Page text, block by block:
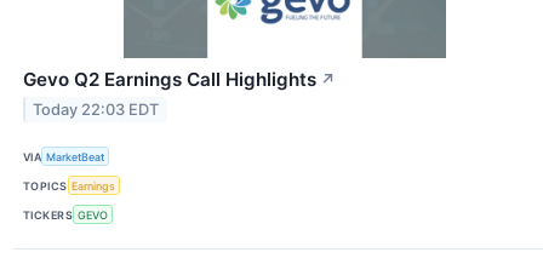
Gevo Q2 Earnings Call Highlights ↗
Today 22:03 EDT
VIA MarketBeat
TOPICS Earnings
TICKERS GEVO